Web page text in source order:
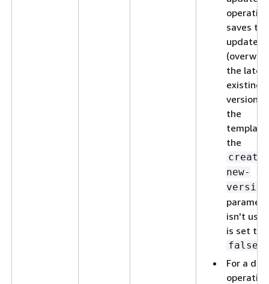
saves the
updates
the
existing
version
the
the
new-
version
isn't
is set to
false
For a